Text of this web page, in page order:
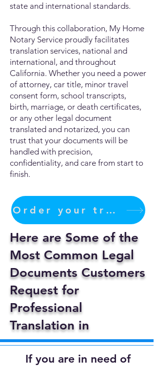
state and international standards.
Through this collaboration, My Home
Notary Service proudly facilitates
translation services, national and
international, and throughout
California. Whether you need a power
of attorney, car title, minor travel
consent form, school transcripts,
birth, marriage, or death certificates,
or any other legal document
translated and notarized, you can
trust that your documents will be
handled with precision,
confidentiality, and care from start to
finish.
Order your translation Now
Here are Some of the
Most Common Legal
Documents Customers
Request for
Professional
Translation in
If you are in need of